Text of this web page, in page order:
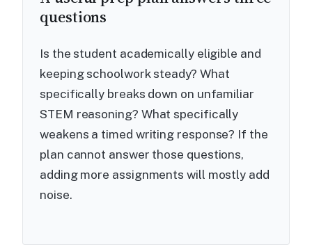
questions
Is the student academically eligible and
keeping schoolwork steady? What
specifically breaks down on unfamiliar
STEM reasoning? What specifically
weakens a timed writing response? If the
plan cannot answer those questions,
adding more assignments will mostly add
noise.